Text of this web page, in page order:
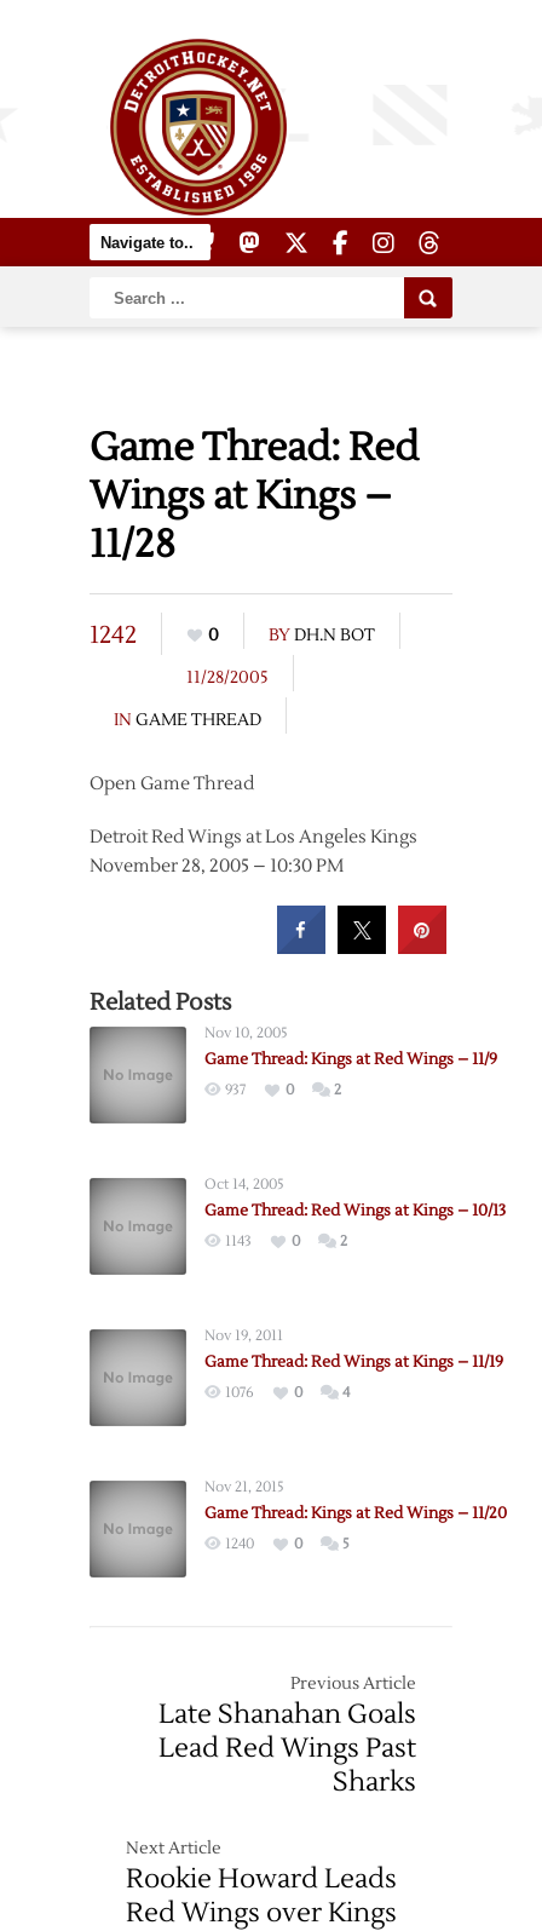
Game Thread: Red
Wings at Kings –
11/28
1242 0 BYDH.N BOT
11/28/2005
IN GAME THREAD
Open Game Thread
Detroit Red Wings at Los Angeles Kings
November 28, 2005 – 10:30 PM
Related Posts
Nov 10, 2005
Game Thread: Kings at Red Wings – 11/9
937 0 2
Oct 14, 2005
Game Thread: Red Wings at Kings – 10/13
1143 0 2
Nov 19, 2011
Game Thread: Red Wings at Kings – 11/19
1076 0 4
Nov 21, 2015
Game Thread: Kings at Red Wings – 11/20
1240 0 5
Previous Article
Late Shanahan Goals
Lead Red Wings Past
Sharks
Next Article
Rookie Howard Leads
Red Wings over Kings